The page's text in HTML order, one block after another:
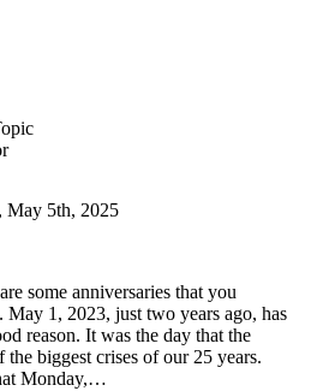
May 5th, 2025
some anniversaries that you
May 1, 2023, just two years ago, has
reason. It was the day that the
the biggest crises of our 25 years.
Monday,…